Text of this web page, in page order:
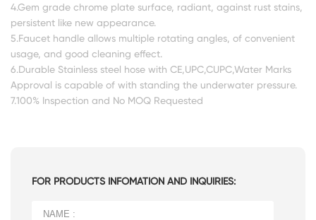
4.Gem grade chrome plate surface, radiant, against rust stains,
persistent like new appearance.
5.Faucet handle allows multiple rotating angles, of convenient
usage, and good cleaning effect.
6.Durable Stainless steel hose with CE,UPC,CUPC,Water Marks
Approval is capable of with standing the underwater pressure.
7.100% Inspection and No MOQ Requested
FOR PRODUCTS INFOMATION AND INQUIRIES: